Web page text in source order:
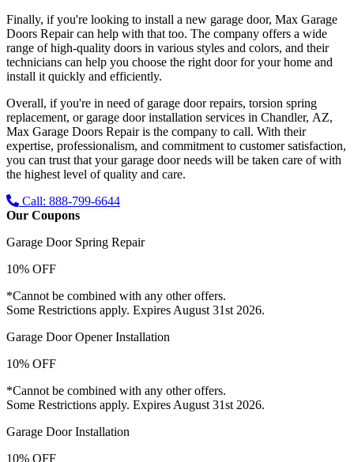
Finally, if you're looking to install a new garage door, Max Garage
Doors Repair can help with that too. The company offers a wide
range of high-quality doors in various styles and colors, and their
technicians can help you choose the right door for your home and
install it quickly and efficiently.
Overall, if you're in need of garage door repairs, torsion spring
replacement, or garage door installation services in Chandler, AZ,
Max Garage Doors Repair is the company to call. With their
expertise, professionalism, and commitment to customer satisfaction,
you can trust that your garage door needs will be taken care of with
the highest level of quality and care.
Call: 888-799-6644
Our Coupons
Garage Door Spring Repair
10% OFF
*Cannot be combined with any other offers.
Some Restrictions apply. Expires August 31st 2026.
Garage Door Opener Installation
10% OFF
*Cannot be combined with any other offers.
Some Restrictions apply. Expires August 31st 2026.
Garage Door Installation
10% OFF